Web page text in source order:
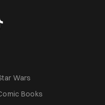
Wars
Books